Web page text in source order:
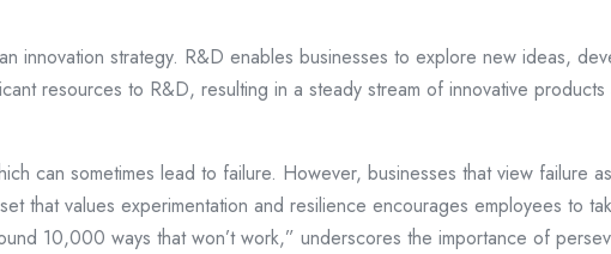
innovation strategy. R&D enables businesses to explore new ideas,
resources to R&D, resulting in a steady stream of innovative
can sometimes lead to failure. However, businesses that view failure
that values experimentation and resilience encourages employees to
10,000 ways that won’t work,” underscores the importance of